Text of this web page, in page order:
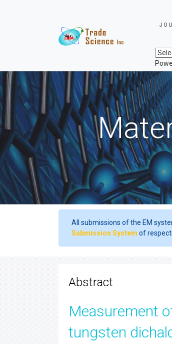
All submissions of the EM
Submission System of
Abstract
Measurement
tungsten